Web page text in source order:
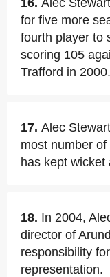
16. Alec
for five more
fourth player to
scoring 105
Trafford in 2000.
17. Alec
most number
has kept wicket
18. In 2004,
director of
responsibility
representation.